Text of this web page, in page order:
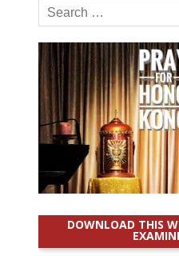
Search
for:
DOWNLOAD THIS